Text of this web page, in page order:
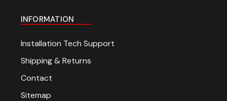
INFORMATION
Installation Tech Support
Shipping & Returns
Contact
Sitemap